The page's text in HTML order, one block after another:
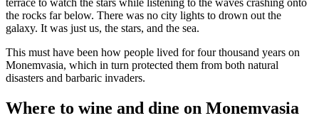
the rocks far below. There was no city lights to drown out the
galaxy. It was just us, the stars, and the sea.
This must have been how people lived for four thousand years on
Monemvasia, which in turn protected them from both natural
disasters and barbaric invaders.
Where to wine and dine on Monemvasia